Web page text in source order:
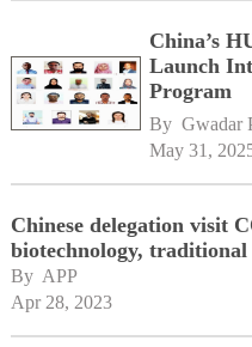
China’s
Launch
Program
By Gwadar
May 31,
Chinese delegation visit
biotechnology, traditional
By APP
Apr 28, 2023